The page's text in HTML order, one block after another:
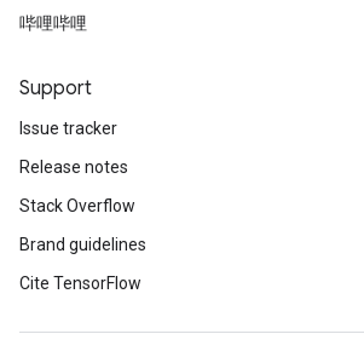
哔哩哔哩
Support
Issue tracker
Release notes
Stack Overflow
Brand guidelines
Cite TensorFlow